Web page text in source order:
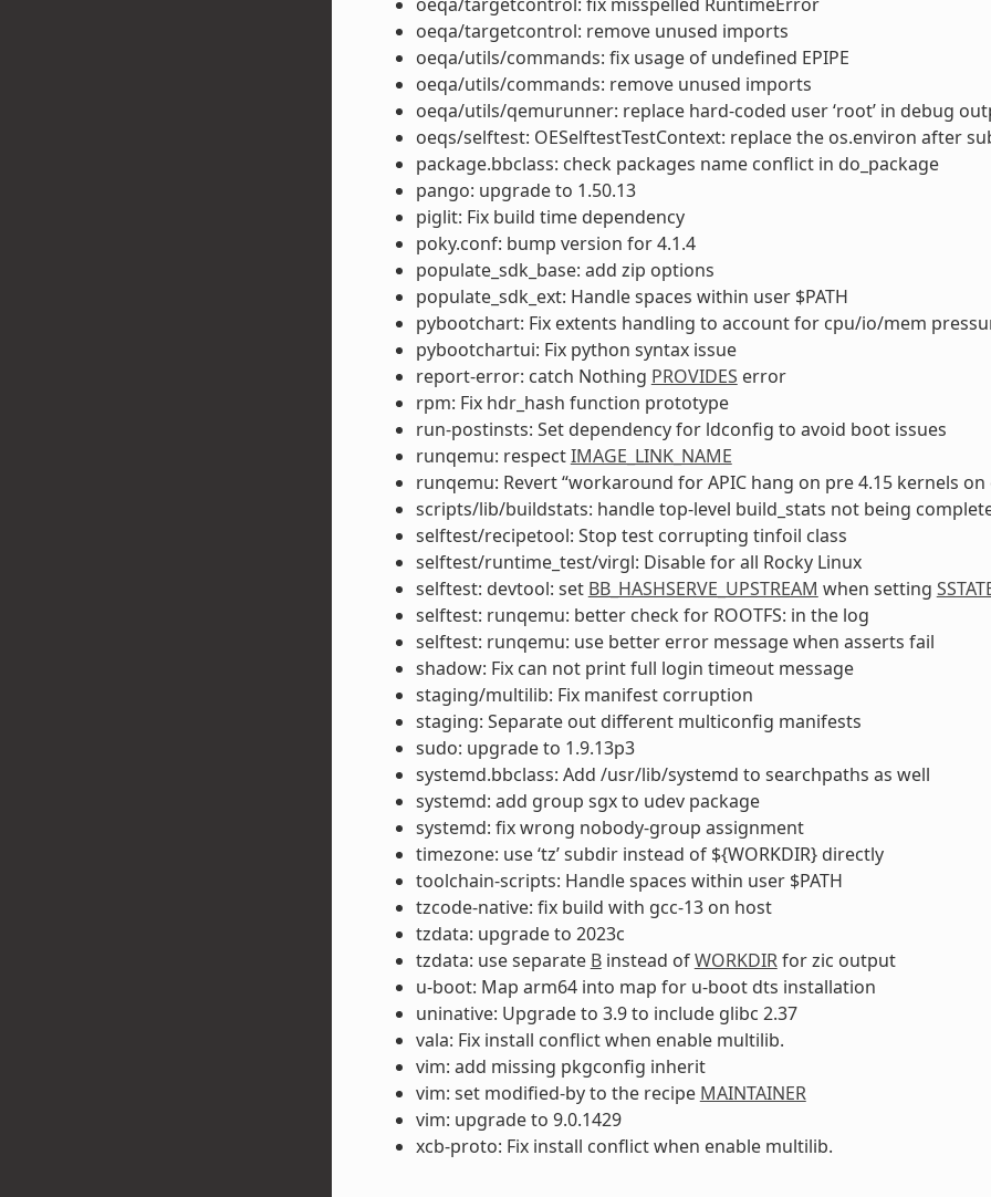
oeqa/targetcontrol: remove unused imports
oeqa/utils/commands: fix usage of undefined EPIPE
oeqa/utils/commands: remove unused imports
oeqa/utils/qemurunner: replace hard-coded user ‘root’ in debug
oeqs/selftest: OESelftestTestContext: replace the os.environ after
package.bbclass: check packages name conflict in do_package
pango: upgrade to 1.50.13
piglit: Fix build time dependency
poky.conf: bump version for 4.1.4
populate_sdk_base: add zip options
populate_sdk_ext: Handle spaces within user $PATH
pybootchart: Fix extents handling to account for cpu/io/mem
pybootchartui: Fix python syntax issue
report-error: catch Nothing PROVIDES error
rpm: Fix hdr_hash function prototype
run-postinsts: Set dependency for ldconfig to avoid boot issues
runqemu: respectIMAGE_LINK_NAME
runqemu: Revert “workaround for APIC hang on pre 4.15 kernels on
scripts/lib/buildstats: handle top-level build_stats not being
selftest/recipetool: Stop test corrupting tinfoil class
selftest/runtime_test/virgl: Disable for all Rocky Linux
selftest: devtool: set BB_HASHSERVE_UPSTREAM when setting
selftest: runqemu: better check for ROOTFS: in the log
selftest: runqemu: use better error message when asserts fail
shadow: Fix can not print full login timeout message
staging/multilib: Fix manifest corruption
staging: Separate out different multiconfig manifests
sudo: upgrade to 1.9.13p3
systemd.bbclass: Add /usr/lib/systemd to searchpaths as well
systemd: add group sgx to udev package
systemd: fix wrong nobody-group assignment
timezone: use ‘tz’ subdir instead of ${WORKDIR} directly
toolchain-scripts: Handle spaces within user $PATH
tzcode-native: fix build with gcc-13 on host
tzdata: upgrade to 2023c
tzdata: use separate Binstead ofWORKDIRfor zic output
u-boot: Map arm64 into map for u-boot dts installation
uninative: Upgrade to 3.9 to include glibc 2.37
vala: Fix install conflict when enable multilib.
vim: add missing pkgconfig inherit
vim: set modified-by to the recipe MAINTAINER
vim: upgrade to 9.0.1429
xcb-proto: Fix install conflict when enable multilib.